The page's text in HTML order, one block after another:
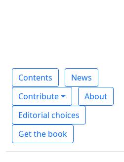
Contents
News
Contribute
About
Editorial choices
Get the book